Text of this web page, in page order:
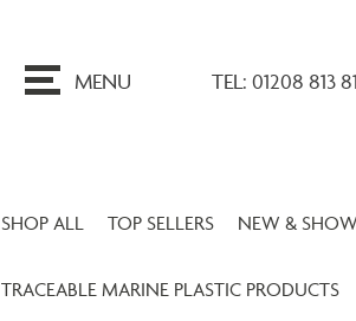
MENU TEL: 01208 813
SHOP ALL TOP SELLERS NEW &
TRACEABLE MARINE PLASTIC PRODUCTS